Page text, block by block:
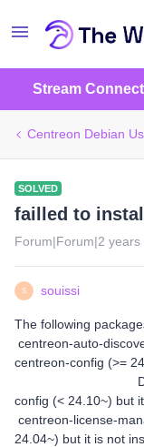
Stream
Centreon Debian
SOLVED
failled to
Forum|Forum|2 years
S souissi
The following
centreon-auto-
centreon-config (>=
Depends:
config (< 24.10~) but
centreon-license-
24.04~) but it is not